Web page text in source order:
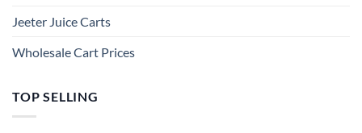
Jeeter Juice Carts
Wholesale Cart Prices
TOP SELLING